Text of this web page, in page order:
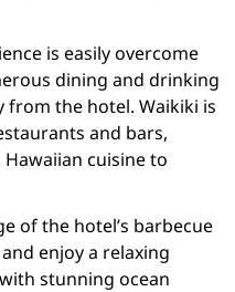
is easily overcome
dining and drinking
the hotel. Waikiki is
and bars,
cuisine to
of the hotel’s barbecue
enjoy a relaxing
stunning ocean